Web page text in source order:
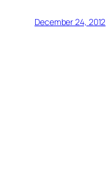
December 24, 2012